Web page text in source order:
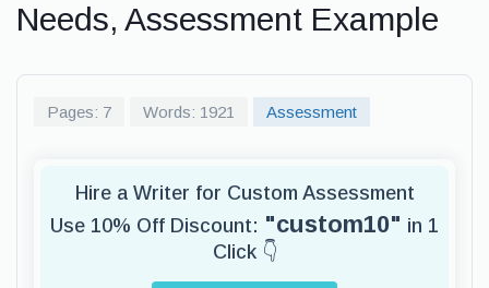
Needs, Assessment Example
Pages: 7 Words: 1921 Assessment
Hire a Writer for Custom Assessment
Use 10% Off Discount: "custom10" in 1
Click 👇